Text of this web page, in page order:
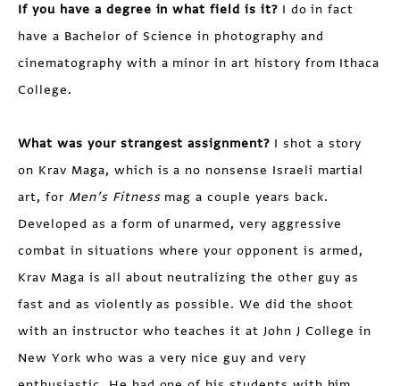
If you have a degree in what field is it?I do in fact
have a Bachelor of Science in photography and
cinematography with a minor in art history from Ithaca
College.
What was your strangest assignment?I shot a story
on Krav Maga, which is a no nonsense Israeli martial
art, for Men’s Fitnessmag a couple years back.
Developed as a form of unarmed, very aggressive
combat in situations where your opponent is armed,
Krav Maga is all about neutralizing the other guy as
fast and as violently as possible. We did the shoot
with an instructor who teaches it at John J College in
New York who was a very nice guy and very